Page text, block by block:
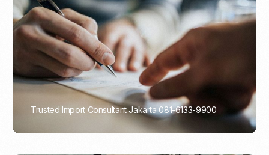
Trusted Import Consultant Jakarta 081-6133-9900